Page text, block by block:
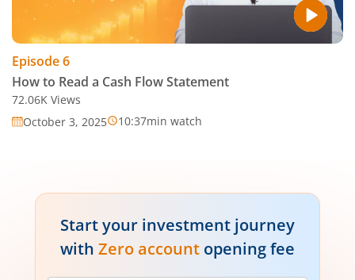
Episode6
How to Read a Cash Flow Statement
72.06K Views
October 3, 2025
10:37min watch
Start your investment journey
with Zero account opening fee